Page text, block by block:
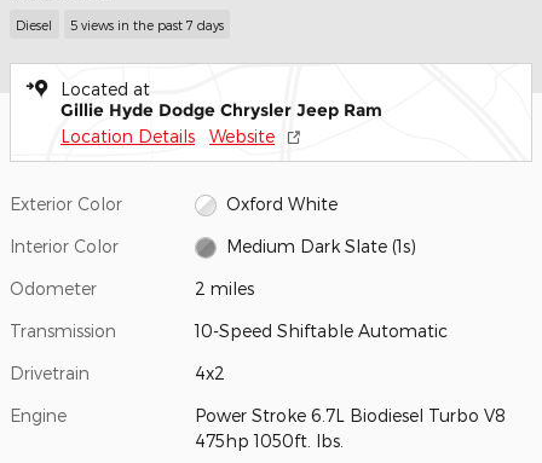
Diesel 5 views in the past 7 days
Located at
Gillie Hyde Dodge Chrysler Jeep Ram
Location Details Website
Exterior Color Oxford White
Interior Color Medium Dark Slate (1s)
Odometer 2 miles
Transmission 10-Speed Shiftable Automatic
Drivetrain 4x2
Engine
Power Stroke 6.7L Biodiesel Turbo V8
475hp 1050ft. lbs.